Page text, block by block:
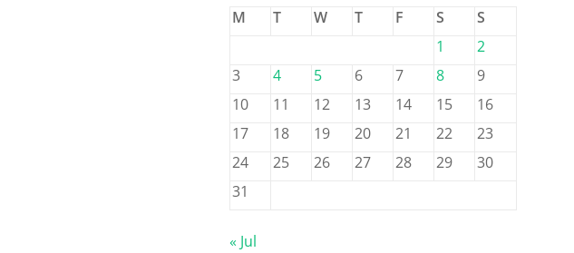
M
T W T F S
S
1
2
3
4 5 6 7 8
9
10
11 12 13 14 15
16
17
18 19 20 21 22
23
24
25 26 27 28 29
30
31
« Jul